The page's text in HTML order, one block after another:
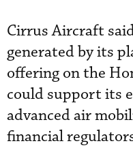
Cirrus Aircraft
generated by its
offering on the
could support its
advanced air
financial